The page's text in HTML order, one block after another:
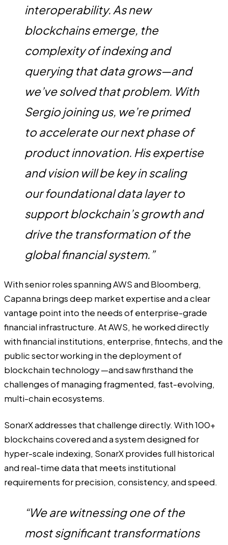
interoperability. As new
blockchains emerge, the
complexity of indexing and
querying that data grows—and
we’ve solved that problem. With
Sergio joining us, we’re primed
to accelerate our next phase of
product innovation. His expertise
and vision will be key in scaling
our foundational data layer to
support blockchain’s growth and
drive the transformation of the
global financial system.”
With senior roles spanning AWS and Bloomberg,
Capanna brings deep market expertise and a clear
vantage point into the needs of enterprise-grade
financial infrastructure. At AWS, he worked directly
with financial institutions, enterprise, fintechs, and the
public sector working in the deployment of
blockchain technology —and saw firsthand the
challenges of managing fragmented, fast-evolving,
multi-chain ecosystems.
SonarX addresses that challenge directly. With 100+
blockchains covered and a system designed for
hyper-scale indexing, SonarX provides full historical
and real-time data that meets institutional
requirements for precision, consistency, and speed.
“We are witnessing one of the
most significant transformations